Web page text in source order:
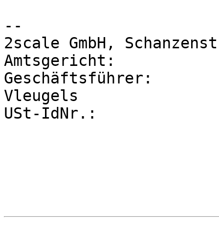
--
2scale GmbH,
Amtsgericht: 		Düsseldorf HRB 50718
Geschäftsführer: 	Georg von Zezschwitz, Dirk
Vleugels
USt-IdNr.: 		DE 210936505